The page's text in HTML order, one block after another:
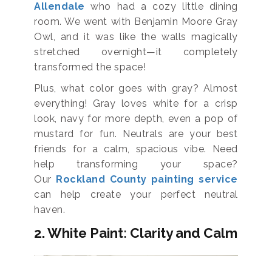
Allendale
who had a cozy little dining
room. We went with Benjamin Moore Gray
Owl, and it was like the walls magically
stretched overnight—it completely
transformed the space!
Plus, what color goes with gray? Almost
everything! Gray loves white for a crisp
look, navy for more depth, even a pop of
mustard for fun. Neutrals are your best
friends for a calm, spacious vibe. Need
help transforming your space?
Our Rockland County painting service
can help create your perfect neutral
haven.
2. White Paint: Clarity and Calm